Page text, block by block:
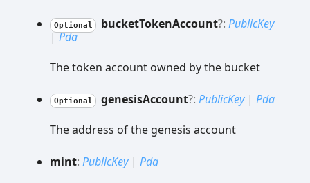
Optional bucketTokenAccount?: PublicKey
|Pda
The token account owned by the bucket
Optional genesisAccount?: PublicKey| Pda
The address of the genesis account
mint: PublicKey| Pda